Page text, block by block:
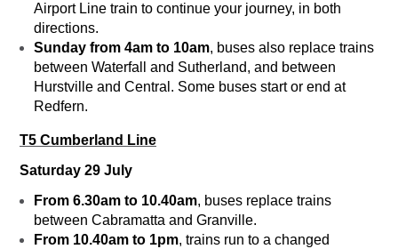
Airport Line train to continue your journey, in both
directions.
Sunday from 4am to 10am, buses also replace trains
between Waterfall and Sutherland, and between
Hurstville and Central. Some buses start or end at
Redfern.
T5 Cumberland Line
Saturday 29 July
From 6.30am to 10.40am, buses replace trains
between Cabramatta and Granville.
From 10.40am to 1pm, trains run to a changed